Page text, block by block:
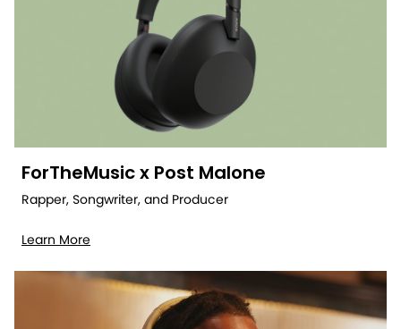
ForTheMusic x Post Malone
Rapper, Songwriter, and Producer
Learn More